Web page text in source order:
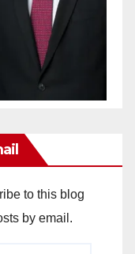
to this blog
by email.